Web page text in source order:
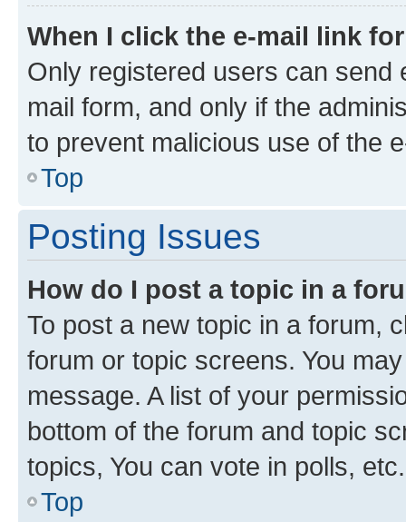
When I click the e-mail link
Only registered users can send
mail form, and only if the
to prevent malicious use of the
Top
Posting Issues
How do I post a topic in a
To post a new topic in a forum,
forum or topic screens. You
message. A list of your
bottom of the forum and topic
topics, You can vote in polls, etc.
Top